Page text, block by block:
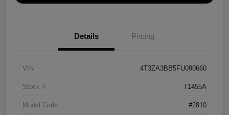
Details Pricing
VIN 4T3ZA3BB5FU090660
Stock # T1455A
Model Code #2810